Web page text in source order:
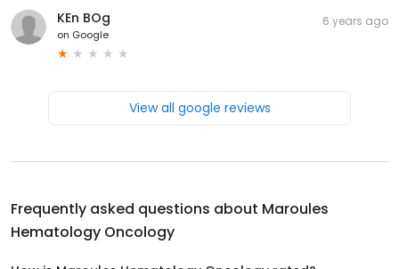
KEn BOg
on Google
6 years ago
View all google reviews
Frequently asked questions about Maroules
Hematology Oncology